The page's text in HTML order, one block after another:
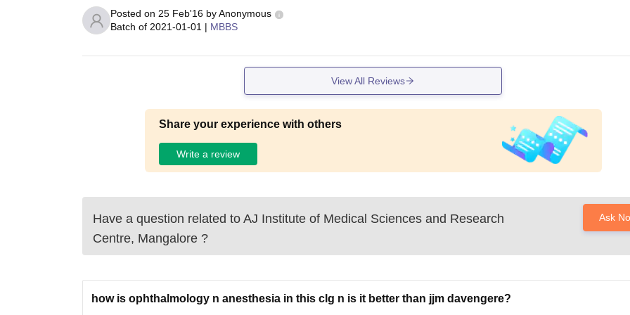
Posted on 25 Feb'16 byAnonymous
Batch of 2021-01-01 | MBBS
View All Reviews
Share your experience with others
Write a review
Have a question related to AJ Institute of Medical Sciences and Research
Centre, Mangalore ?
Ask
how is ophthalmology n anesthesia in this clg n is it better than jjm davengere?